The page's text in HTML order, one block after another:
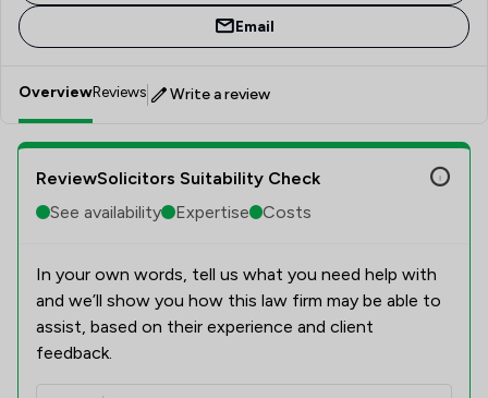
Email
OverviewReviews Write a review
ReviewSolicitors Suitability Check
See availability
Expertise Costs
In your own words, tell us what you need help with
and we’ll show you how this law firm may be able to
assist, based on their experience and client
feedback.